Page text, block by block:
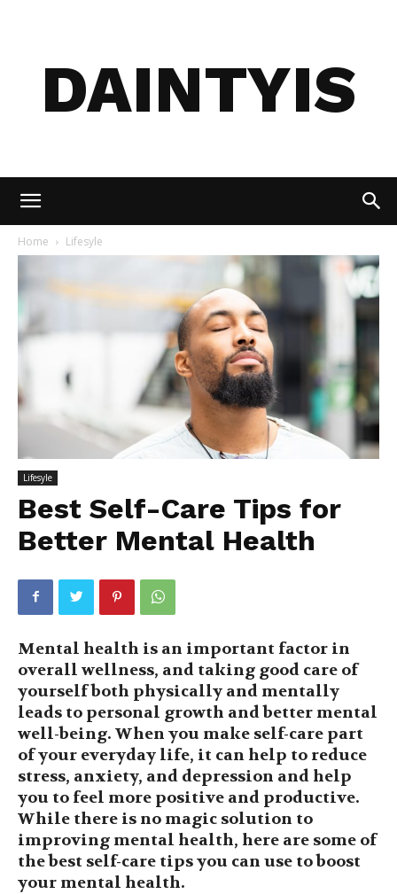
DAINTYIS
Home Lifesyle
Lifesyle
Best Self-Care Tips for
Better Mental Health
Mental health is an important factor in
overall wellness, and taking good care of
yourself both physically and mentally
leads to personal growth and better mental
well-being. When you make self-care part
of your everyday life, it can help to reduce
stress, anxiety, and depression and help
you to feel more positive and productive.
While there is no magic solution to
improving mental health, here are some of
the best self-care tips you can use to boost
your mental health.